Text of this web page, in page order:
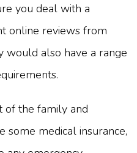
you deal with a
online reviews from
would also have a range
of the family and
some medical insurance,